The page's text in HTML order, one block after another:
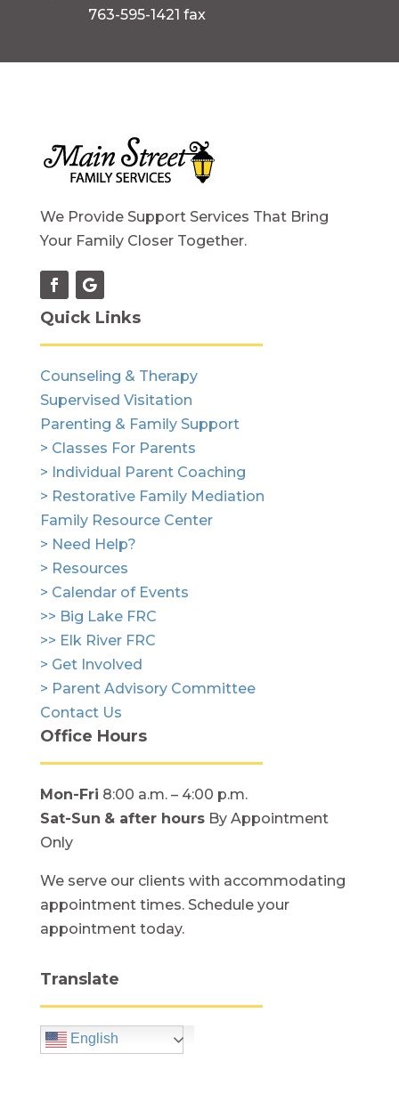
763-595-1421 fax
We Provide Support Services That Bring
Your Family Closer Together.
Quick Links
Counseling & Therapy
Supervised Visitation
Parenting & Family Support
> Classes For Parents
> Individual Parent Coaching
> Restorative Family Mediation
Family Resource Center
> Need Help?
> Resources
> Calendar of Events
>> Big Lake FRC
>> Elk River FRC
> Get Involved
> Parent Advisory Committee
Contact Us
Office Hours
Mon-Fri 8:00 a.m. – 4:00 p.m.
Sat-Sun & after hoursBy Appointment
Only
We serve our clients with accommodating
appointment times. Schedule your
appointment today.
Translate
English